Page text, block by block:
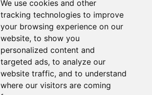
We use cookies and other
tracking technologies to improve
your browsing experience on our
website, to show you
personalized content and
targeted ads, to analyze our
website traffic, and to understand
where our visitors are coming